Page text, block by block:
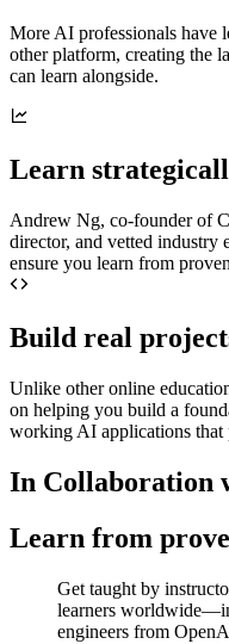
More AI professionals have
other platform, creating the
can learn alongside.
Learn
Andrew Ng, co-founder of
director, and vetted industry
ensure you learn from
Build real
Unlike other online
on helping you build a
working AI applications that
In Collaboration
Learn from
Get taught by
learners
engineers from